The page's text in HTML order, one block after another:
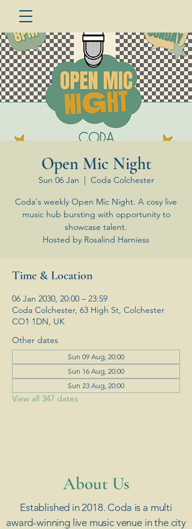
Open Mic Night
Sun 06 Jan
  |
Coda Colchester
Coda's weekly Open Mic Night. A cosy live
music hub bursting with opportunity to
showcase talent.
Hosted by Rosalind Harniess
Time & Location
06 Jan 2030, 20:00 – 23:59
Coda Colchester, 63 High St, Colchester
CO1 1DN, UK
Other dates
Sun 09 Aug, 20:00
Sun 16 Aug, 20:00
Sun 23 Aug, 20:00
View all 347 dates
​About Us
Established in 2018. Coda is a multi
award-winning live music venue in the city